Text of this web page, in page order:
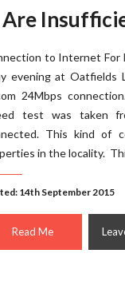
Are
to Internet For
evening at Oatfields
24Mbps
test was taken
This kind of
in the locality.
14th September 2015
Read Me